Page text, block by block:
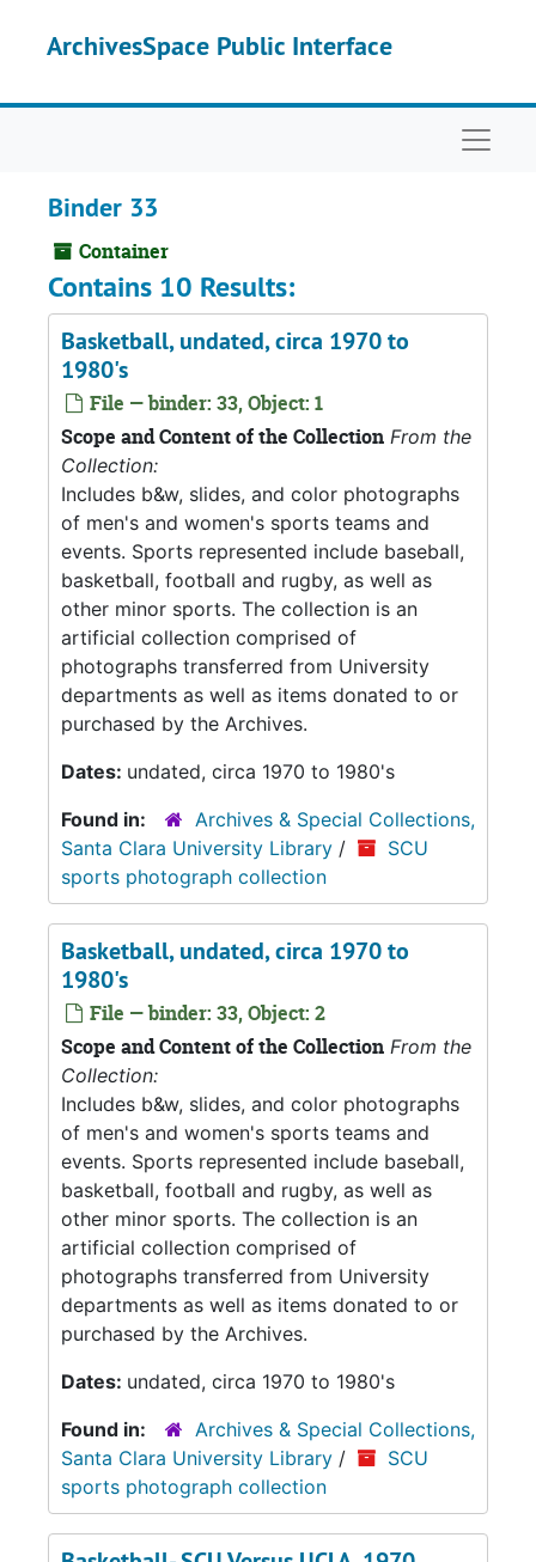
ArchivesSpace Public Interface
Binder 33
Container
Contains 10 Results:
Basketball, undated, circa 1970 to
1980's
File — binder: 33, Object: 1
Scope and Content of the Collection From the
Collection:
Includes b&w, slides, and color photographs
of men's and women's sports teams and
events. Sports represented include baseball,
basketball, football and rugby, as well as
other minor sports. The collection is an
artificial collection comprised of
photographs transferred from University
departments as well as items donated to or
purchased by the Archives.
Dates: undated, circa 1970 to 1980's
Found in:
Archives & Special Collections,
Santa Clara University Library /
SCU
sports photograph collection
Basketball, undated, circa 1970 to
1980's
File — binder: 33, Object: 2
Scope and Content of the Collection From the
Collection:
Includes b&w, slides, and color photographs
of men's and women's sports teams and
events. Sports represented include baseball,
basketball, football and rugby, as well as
other minor sports. The collection is an
artificial collection comprised of
photographs transferred from University
departments as well as items donated to or
purchased by the Archives.
Dates: undated, circa 1970 to 1980's
Found in:
Archives & Special Collections,
Santa Clara University Library /
SCU
sports photograph collection